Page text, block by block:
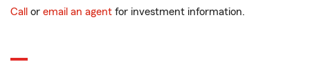
Call or email an agent for investment information.